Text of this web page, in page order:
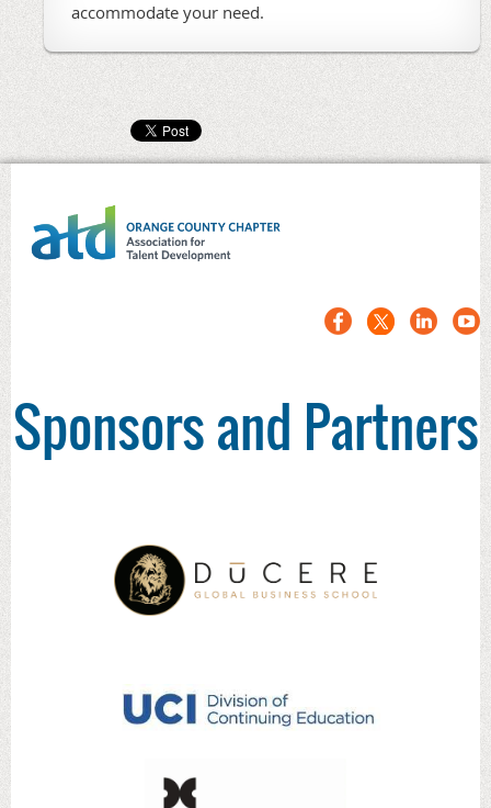
accommodate your need.
Sponsors and Partners